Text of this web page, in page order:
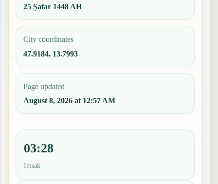
25 Ṣafar 1448 AH
City coordinates
47.9184, 13.7993
Page updated
August 8, 2026 at 12:57 AM
03:28
Imsak